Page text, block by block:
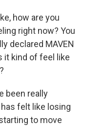
how are you
right now? You
declared MAVEN
it kind of feel like
been really
felt like losing
to move